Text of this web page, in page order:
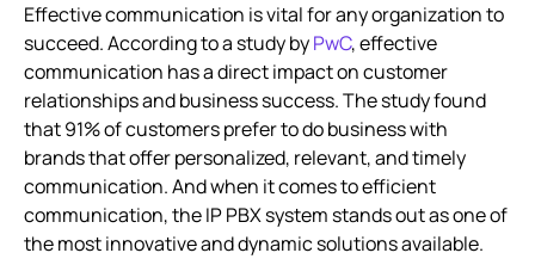
How IP PBX phone systems keep your business
connected
Technology behind IP-PBX phone systems
Unlocking the power of IP PBX: Features
Empowering business communication: Benefits
Unleashing the potential of softphones with IP PBX
phone systems
Effective communication is vital for any organization to
succeed. According to a study byPwC, effective
communication has a direct impact on customer
relationships and business success. The study found
that 91% of customers prefer to do business with
brands that offer personalized, relevant, and timely
communication. And when it comes to efficient
communication, theIP PBX system stands out as one of
the most innovative and dynamic solutions available.